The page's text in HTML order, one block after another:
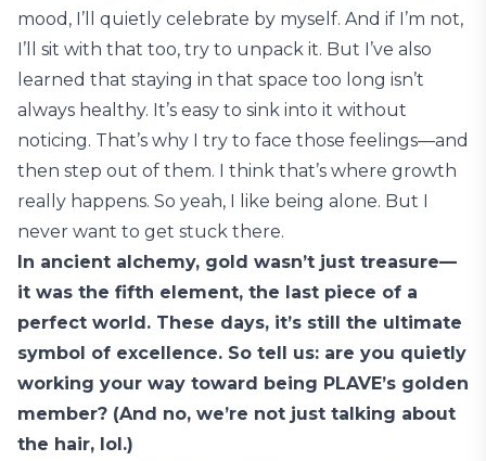
mood, I’ll quietly celebrate by myself. And if I’m not,
I’ll sit with that too, try to unpack it. But I’ve also
learned that staying in that space too long isn’t
always healthy. It’s easy to sink into it without
noticing. That’s why I try to face those feelings—and
then step out of them. I think that’s where growth
really happens. So yeah, I like being alone. But I
never want to get stuck there.
In ancient alchemy, gold wasn’t just treasure—
it was the fifth element, the last piece of a
perfect world. These days, it’s still the ultimate
symbol of excellence. So tell us: are you quietly
working your way toward being PLAVE’s golden
member? (And no, we’re not just talking about
the hair, lol.)